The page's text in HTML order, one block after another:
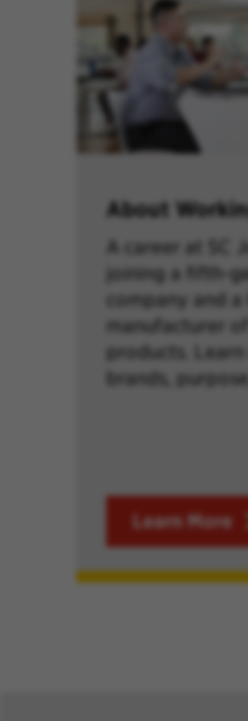
About
A career at SC
joining a fifth-
company and
manufacturer
products.
brands,
Learn More